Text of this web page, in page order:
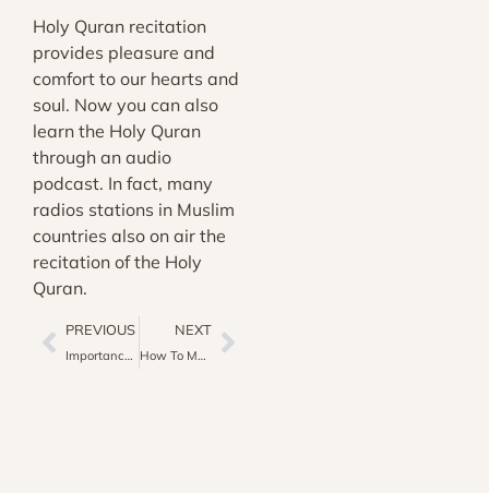
Holy Quran recitation
provides pleasure and
comfort to our hearts and
soul. Now you can also
learn the Holy Quran
through an audio
podcast. In fact, many
radios stations in Muslim
countries also on air the
recitation of the Holy
Quran.
PREVIOUS
Importance Of ‎Ṣalat-al-Jumuah In Quran And Hadith
NEXT
How To Manage Time For Quran Learning In Busy Schedule?